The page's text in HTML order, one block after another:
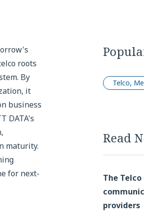
roots
By
it
business
DATA's
maturity.
for next-
Telco,
Read
The
providers